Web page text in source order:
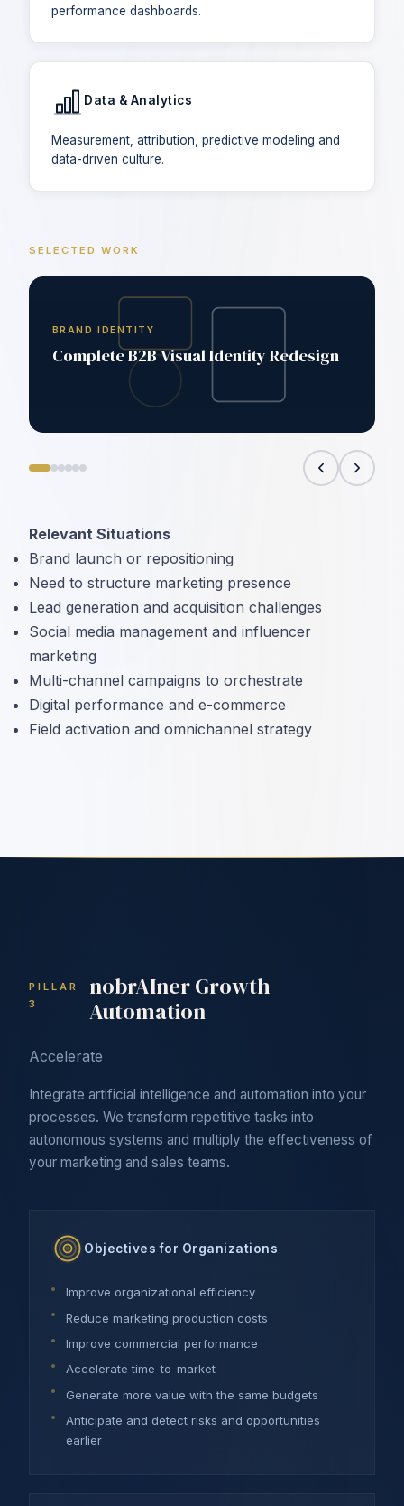
performance dashboards.
Data & Analytics
Measurement, attribution, predictive modeling and
data-driven culture.
SELECTED WORK
BRAND IDENTITY
Complete B2B Visual Identity Redesign
Relevant Situations
Brand launch or repositioning
Need to structure marketing presence
Lead generation and acquisition challenges
Social media management and influencer
marketing
Multi-channel campaigns to orchestrate
Digital performance and e-commerce
Field activation and omnichannel strategy
PILLAR
3
nobrAIner Growth
Automation
Accelerate
Integrate artificial intelligence and automation into your
processes. We transform repetitive tasks into
autonomous systems and multiply the effectiveness of
your marketing and sales teams.
Objectives for Organizations
Improve organizational efficiency
Reduce marketing production costs
Improve commercial performance
Accelerate time-to-market
Generate more value with the same budgets
Anticipate and detect risks and opportunities
earlier